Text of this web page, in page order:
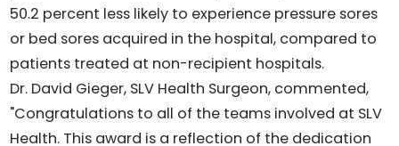
50.2 percent less likely to experience pressure sores
or bed sores acquired in the hospital, compared to
patients treated at non-recipient hospitals.
Dr. David Gieger, SLV Health Surgeon, commented,
"Congratulations to all of the teams involved at SLV
Health. This award is a reflection of the dedication